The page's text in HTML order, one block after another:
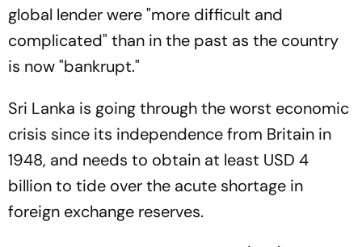
global lender were "more difficult and
complicated" than in the past as the country
is now "bankrupt."
Sri Lanka is going through the worst economic
crisis since its independence from Britain in
1948, and needs to obtain at least USD 4
billion to tide over the acute shortage in
foreign exchange reserves.